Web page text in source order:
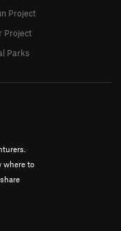
where to
Project
Project
Parks